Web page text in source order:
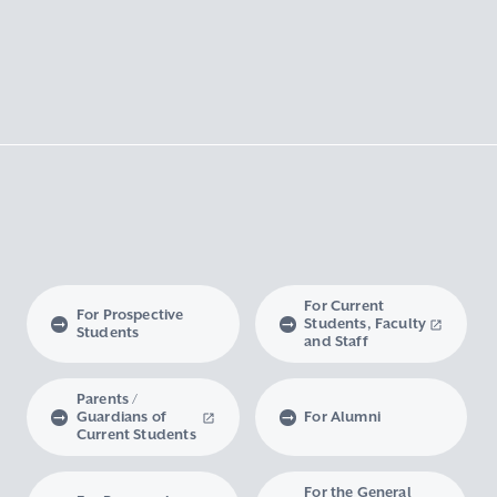
For Prospective
Students
For Current
Students, Faculty
and Staff
Parents /
Guardians of
Current Students
For Alumni
For the General